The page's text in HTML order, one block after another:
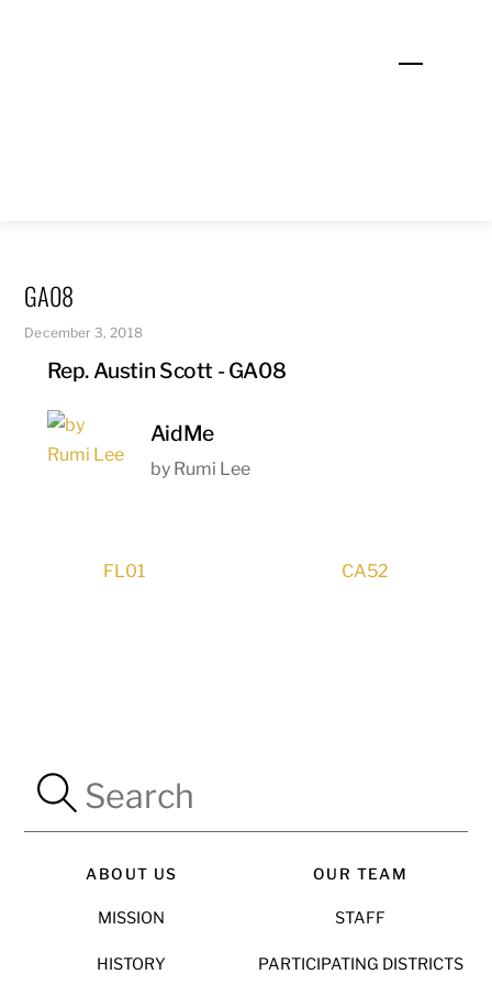
Menu
GA08
December 3, 2018
Rep. Austin Scott - GA08
AidMe
by Rumi Lee
FL01 CA52
ABOUT US
MISSION
HISTORY
OUR TEAM
STAFF
PARTICIPATING DISTRICTS